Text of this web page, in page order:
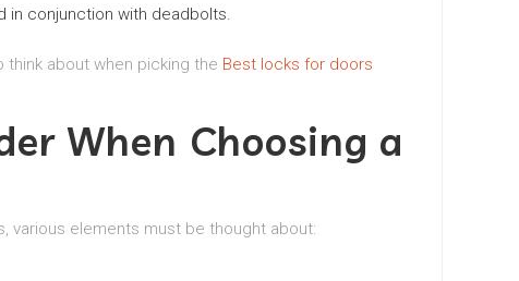
in conjunction with deadbolts.
think about when picking the Best locks for doors
When Choosing a
various elements must be thought about: